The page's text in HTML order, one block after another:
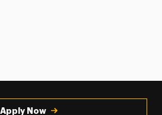
Apply Now